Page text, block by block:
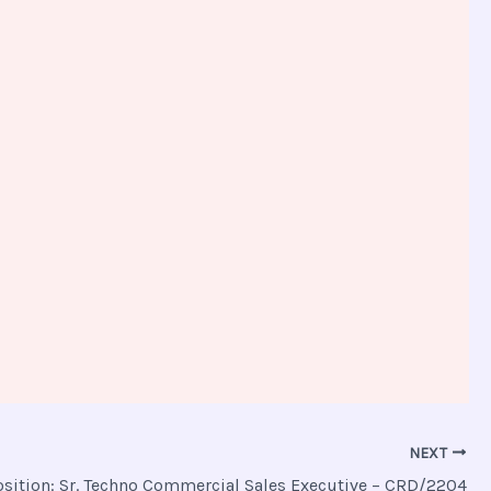
NEXT
Sr. Techno Commercial Sales Executive – CRD/2204